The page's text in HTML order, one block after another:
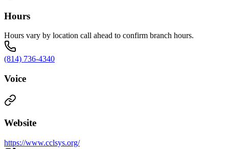
Hours
Hours vary by location call ahead to confirm branch hours.
(814) 736-4340
Voice
Website
https://www.cclsys.org/